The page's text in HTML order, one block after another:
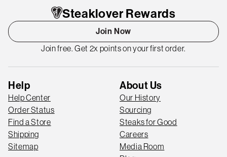
Steaklover Rewards
Join Now
Join free. Get 2x points on your first order.
Help
Help Center
Order Status
Find a Store
Shipping
Sitemap
About Us
Our History
Sourcing
Steaks for Good
Careers
Media Room